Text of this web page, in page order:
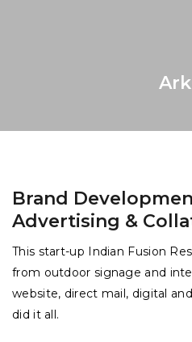
Brand
Advertising &
This start-up Indian Fusion
from outdoor signage and
website, direct mail, digital
did it all.